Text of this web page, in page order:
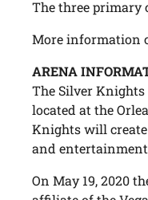
The three primary
More information
ARENA
The Silver Knights
located at the
Knights will
and
On May 19, 2020